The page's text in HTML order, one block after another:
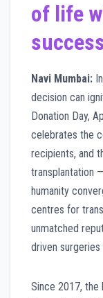
of life
Navi Mumbai:
decision can
Donation Day,
celebrates the
recipients, and
transplantation
humanity
centres for
unmatched
driven
Since 2017, the